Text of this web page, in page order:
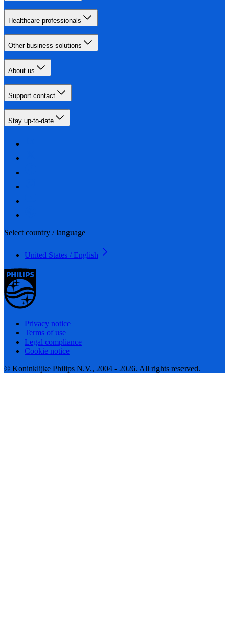
Healthcare professionals
Other business solutions
About us
Support contact
Stay up-to-date
Select country / language
United States / English
Privacy notice
Terms of use
Legal compliance
Cookie notice
© Koninklijke Philips N.V., 2004 - 2026. All rights reserved.